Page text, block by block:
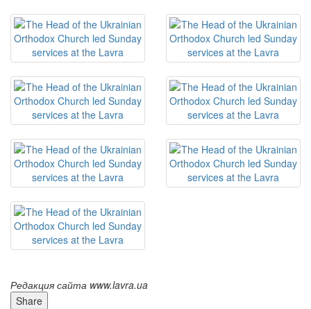
Редакция сайта www.lavra.ua
Share